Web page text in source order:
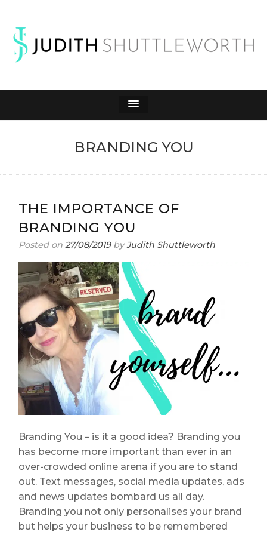
JUDITH
SHUTTLEWORTH
BRANDING YOU
THE IMPORTANCE OF
BRANDING YOU
Posted on 27/08/2019byJudith Shuttleworth
Branding You – is it a good idea? Branding you
has become more important than ever in an
over-crowded online arena if you are to stand
out. Text messages, social media updates, ads
and news updates bombard us all day.
Branding you not only personalises your brand
but helps your business to be remembered